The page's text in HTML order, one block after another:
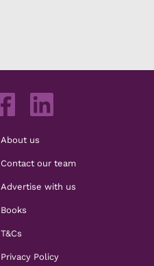
About us
Contact our team
Advertise with us
Books
T&Cs
Privacy Policy